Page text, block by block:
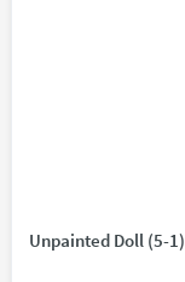
Unpainted Doll (5-1)